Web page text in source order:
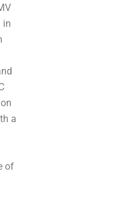
in
a
of